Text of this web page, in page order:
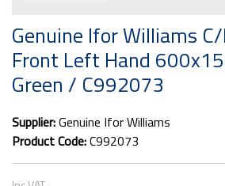
Genuine Ifor Williams
Front Left Hand
Green / C992073
Supplier:Genuine Ifor Williams
Product Code:C992073